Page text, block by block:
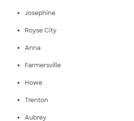
Josephine
Royse City
Anna
Farmersville
Howe
Trenton
Aubrey